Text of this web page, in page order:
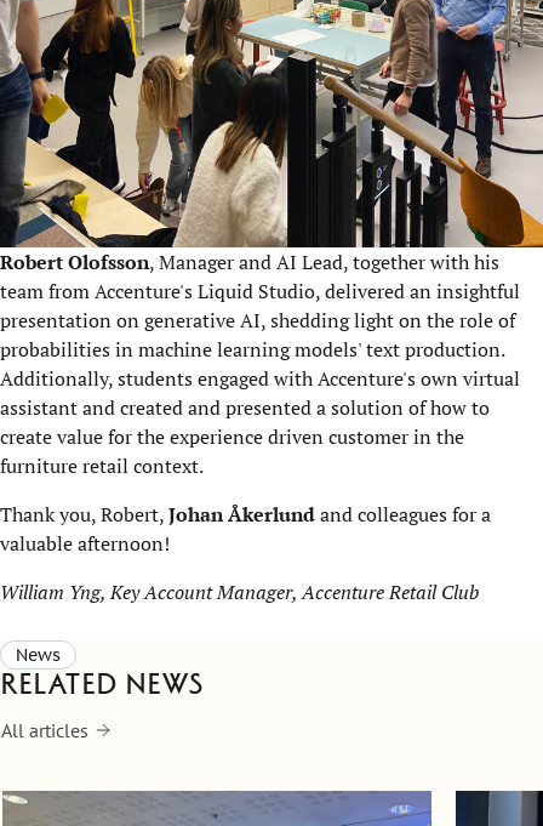
Robert Olofsson, Manager and AI Lead, together with his
team from Accenture's Liquid Studio, delivered an insightful
presentation on generative AI, shedding light on the role of
probabilities in machine learning models' text production.
Additionally, students engaged with Accenture's own virtual
assistant and created and presented a solution of how to
create value for the experience driven customer in the
furniture retail context.
Thank you, Robert,Johan Åkerlundand colleagues for a
valuable afternoon!
William Yng, Key Account Manager, Accenture Retail Club
News
Related news
All articles